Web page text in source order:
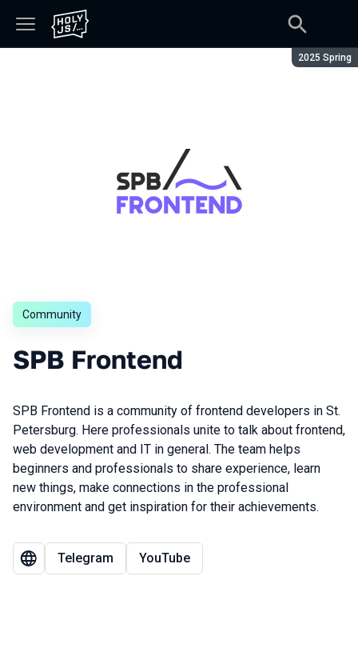
Season:
2025 Spring
Community
SPB Frontend
SPB Frontend is a community of frontend developers in St.
Petersburg. Here professionals unite to talk about frontend,
web development and IT in general. The team helps
beginners and professionals to share experience, learn
new things, make connections in the professional
environment and get inspiration for their achievements.
Telegram YouTube